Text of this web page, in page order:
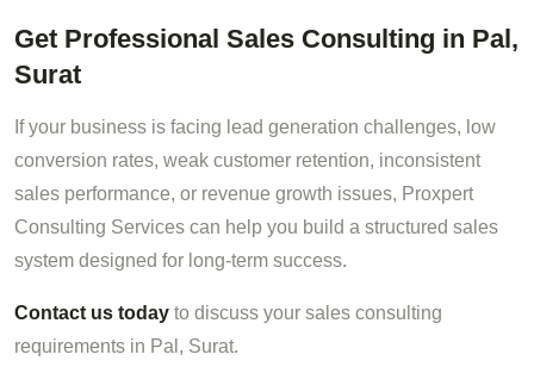
Get Professional Sales Consulting in Pal,
Surat
If your business is facing lead generation challenges, low
conversion rates, weak customer retention, inconsistent
sales performance, or revenue growth issues, Proxpert
Consulting Services can help you build a structured sales
system designed for long-term success.
Contact us today to discuss your sales consulting
requirements in Pal, Surat.